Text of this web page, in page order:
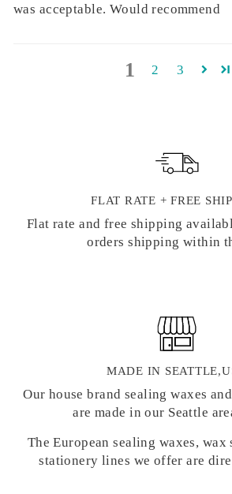
was acceptable. Would recommend
1 2 3
FLAT RATE + FREE
Flat rate and free shipping
orders shipping within
MADE IN
Our house brand sealing waxes
are made in our Seattle
The European sealing waxes, wax
stationery lines we offer are